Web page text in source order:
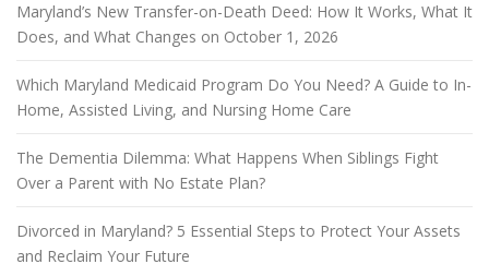
Maryland’s New Transfer-on-Death Deed: How It Works, What It
Does, and What Changes on October 1, 2026
Which Maryland Medicaid Program Do You Need? A Guide to In-
Home, Assisted Living, and Nursing Home Care
The Dementia Dilemma: What Happens When Siblings Fight
Over a Parent with No Estate Plan?
Divorced in Maryland? 5 Essential Steps to Protect Your Assets
and Reclaim Your Future